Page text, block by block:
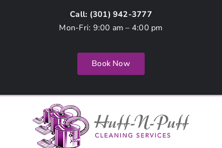
Call: (301) 942-3777
Mon-Fri: 9:00 am – 4:00 pm
Book Now